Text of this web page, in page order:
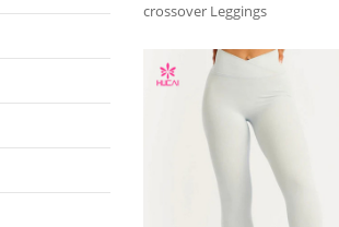
crossover Leggings